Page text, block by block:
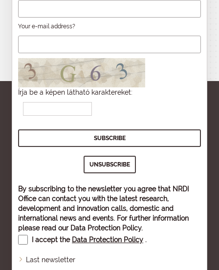
Your e-mail address?
Írja be a képen látható karaktereket:
By subscribing to the newsletter you agree that NRDI
Office can contact you with the latest research,
development and innovation calls, domestic and
international news and events. For further information
please read our Data Protection Policy.
I accept the Data Protection Policy .
Last newsletter